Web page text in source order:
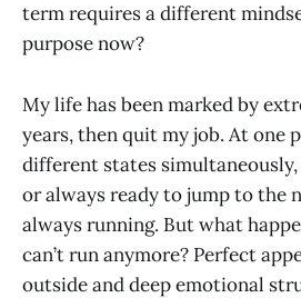
term requires a different
purpose now?
My life has been marked by
years, then quit my job. At one
different states
or always ready to jump to the
always running. But what
can’t run anymore? Perfect
outside and deep emotional